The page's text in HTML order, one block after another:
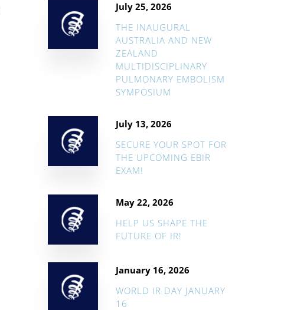
July 25, 2026
THE INAUGURAL
AUSTRALIA AND NEW
ZEALAND
MULTIDISCIPLINARY
PULMONARY EMBOLISM
SYMPOSIUM
July 13, 2026
SECURE YOUR SPOT FOR
THE UPCOMING EBIR
EXAM!
May 22, 2026
HELP US SHAPE THE
FUTURE OF IR!
January 16, 2026
WORLD IR DAY JANUARY
16